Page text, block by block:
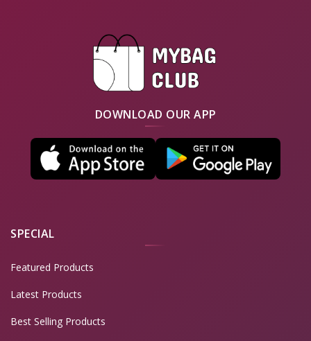
DOWNLOAD OUR APP
SPECIAL
Featured Products
Latest Products
Best Selling Products